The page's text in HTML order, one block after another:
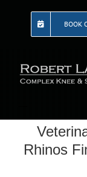
BOOK
Rhinos